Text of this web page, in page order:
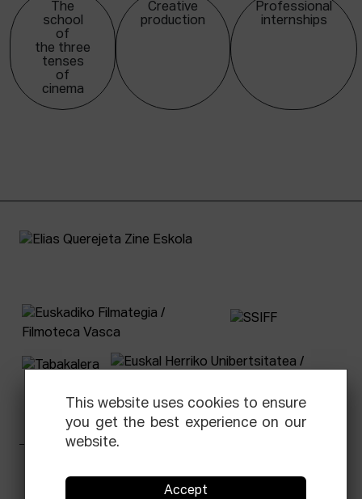
The
school
of
the three
tenses
of
cinema
Creative
production
Professional
internships
This website uses cookies to ensure
you get the best experience on our
website.
Accept